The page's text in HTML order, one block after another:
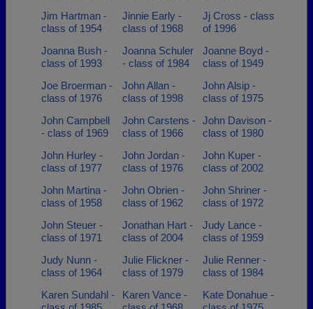
Jim Hartman -
class of 1954
Jinnie Early -
class of 1968
Jj Cross - class
of 1996
Joanna Bush -
class of 1993
Joanna Schuler
- class of 1984
Joanne Boyd -
class of 1949
Joe Broerman -
class of 1976
John Allan -
class of 1998
John Alsip -
class of 1975
John Campbell
- class of 1969
John Carstens -
class of 1966
John Davison -
class of 1980
John Hurley -
class of 1977
John Jordan -
class of 1976
John Kuper -
class of 2002
John Martina -
class of 1958
John Obrien -
class of 1962
John Shriner -
class of 1972
John Steuer -
class of 1971
Jonathan Hart -
class of 2004
Judy Lance -
class of 1959
Judy Nunn -
class of 1964
Julie Flickner -
class of 1979
Julie Renner -
class of 1984
Karen Sundahl -
Karen Vance -
Kate Donahue -